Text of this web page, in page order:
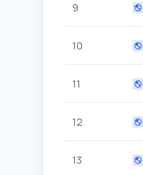
9
10
11
12
13